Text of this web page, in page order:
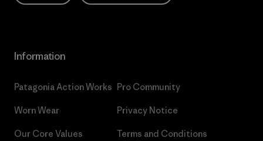
Information
Patagonia Action Works
Worn Wear
Our Core Values
Pro Community
Privacy Notice
Terms and Conditions